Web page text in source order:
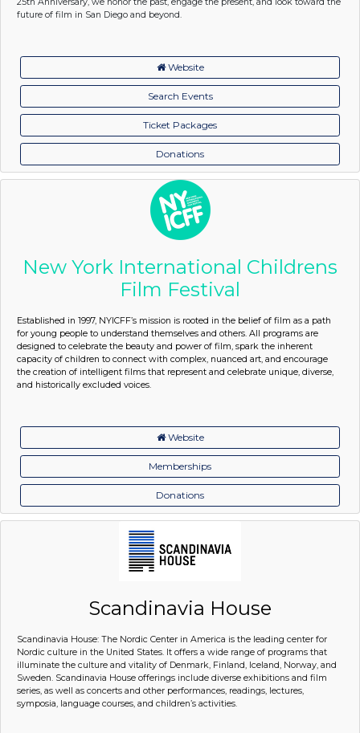
future of film in San Diego and beyond.
Website
Search Events
Ticket Packages
Donations
New York International Childrens
Film Festival
Established in 1997, NYICFF’s mission is rooted in the belief of film as a path
for young people to understand themselves and others. All programs are
designed to celebrate the beauty and power of film, spark the inherent
capacity of children to connect with complex, nuanced art, and encourage
the creation of intelligent films that represent and celebrate unique, diverse,
and historically excluded voices.
Website
Memberships
Donations
Scandinavia House
Scandinavia House: The Nordic Center in America is the leading center for
Nordic culture in the United States. It offers a wide range of programs that
illuminate the culture and vitality of Denmark, Finland, Iceland, Norway, and
Sweden. Scandinavia House offerings include diverse exhibitions and film
series, as well as concerts and other performances, readings, lectures,
symposia, language courses, and children’s activities.